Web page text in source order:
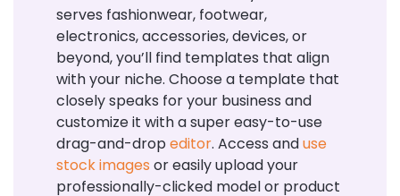
serves fashionwear, footwear,
electronics, accessories, devices, or
beyond, you’ll find templates that align
with your niche. Choose a template that
closely speaks for your business and
customize it with a super easy-to-use
drag-and-drop editor. Access anduse
stock images or easily upload your
professionally-clicked model or product